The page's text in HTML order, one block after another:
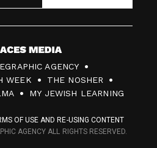
AGENCY
WEEK
THE NOSHER
MY JEWISH LEARNING
OF USE AND RE-USING CONTENT
AGENCY ALL RIGHTS RESERVED.